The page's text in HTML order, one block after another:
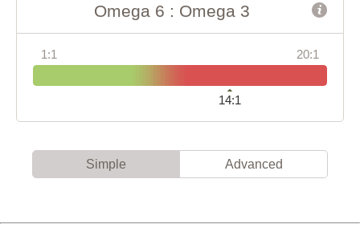
Omega 6 : Omega 3
1:1 20:1
14:1
Simple Advanced